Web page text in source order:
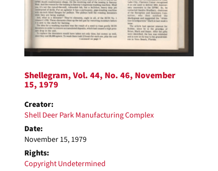
Shellegram, Vol. 44, No. 46, November
15, 1979
Creator:
Shell Deer Park Manufacturing Complex
Date:
November 15, 1979
Rights:
Copyright Undetermined